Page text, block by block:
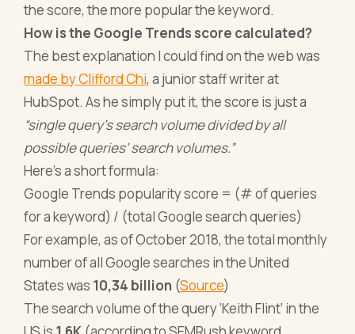
the score, the more popular the keyword.
How is the Google Trends score calculated?
The best explanation I could find on the web was
made by Clifford Chi, a junior staff writer at
HubSpot. As he simply put it, the score is just a
“single query’s search volume divided by all
possible queries’ search volumes.”
Here’s a short formula:
Google Trends popularity score = (# of queries
for a keyword) / (total Google search queries)
For example, as of October 2018, the total monthly
number of all Google searches in the United
States was 10,34 billion (Source)
The search volume of the query ‘Keith Flint’ in the